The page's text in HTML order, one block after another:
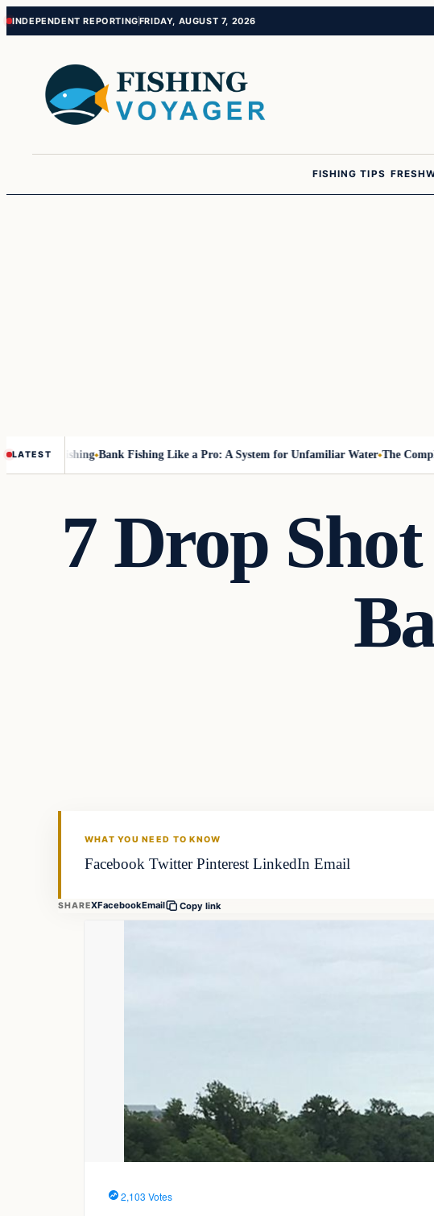
Skip
content
Skip
content
INDEPENDENT REPORTINGFRIDAY, AUGUST 7, 2026
FISHING TIPS
LATEST
Fly-Fishing Bank Fishing Like a Pro: A System for Unfamiliar Water The
7 Drop
WHAT YOU NEED TO KNOW
Facebook Twitter Pinterest LinkedIn Email
SHAREXFacebookEmail Copy link